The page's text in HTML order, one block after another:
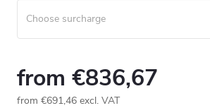
from €836,67
from €691,46 excl. VAT